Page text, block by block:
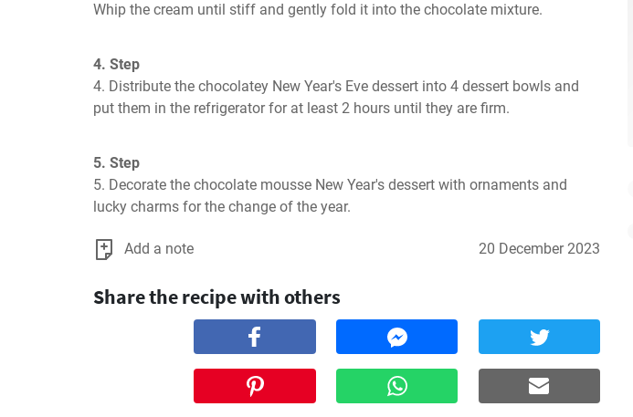
Whip the cream until stiff and gently fold it into the chocolate mixture.
4. Step
4. Distribute the chocolatey New Year's Eve dessert into 4 dessert bowls and
put them in the refrigerator for at least 2 hours until they are firm.
5. Step
5. Decorate the chocolate mousse New Year's dessert with ornaments and
lucky charms for the change of the year.
Add a note 20 December 2023
Share the recipe with others